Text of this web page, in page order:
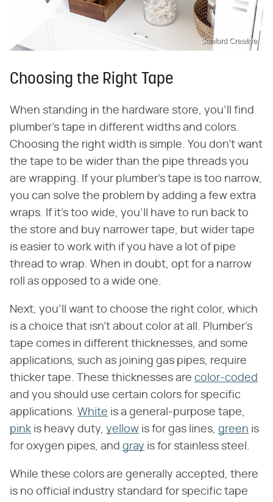
Sanford Creative
Choosing the Right Tape
When standing in the hardware store, you'll find
plumber's tape in different widths and colors.
Choosing the right width is simple. You don't want
the tape to be wider than the pipe threads you
are wrapping. If your plumber's tape is too narrow,
you can solve the problem by adding a few extra
wraps. If it's too wide, you'll have to run back to
the store and buy narrower tape, but wider tape
is easier to work with if you have a lot of pipe
thread to wrap. When in doubt, opt for a narrow
roll as opposed to a wide one.
Next, you'll want to choose the right color, which
is a choice that isn't about color at all. Plumber's
tape comes in different thicknesses, and some
applications, such as joining gas pipes, require
thicker tape. These thicknesses are color-coded
and you should use certain colors for specific
applications. White is a general-purpose tape,
pink is heavy duty, yellow is for gas lines, green is
for oxygen pipes, and gray is for stainless steel.
While these colors are generally accepted, there
is no official industry standard for specific tape